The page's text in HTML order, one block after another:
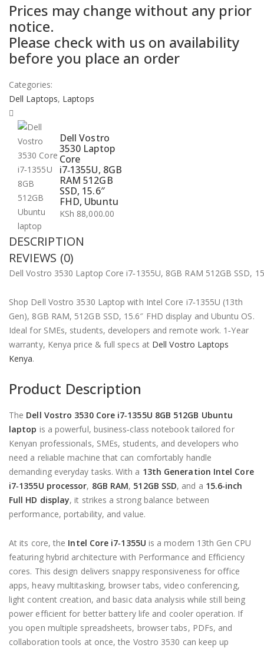
Prices may change without any prior
notice.
Please check with us on availability
before you place an order
Categories:
Dell Laptops, Laptops
Dell Vostro
3530 Laptop
Core
i7‑1355U, 8GB
RAM 512GB
SSD, 15.6″
FHD, Ubuntu
KSh 88,000.00
DESCRIPTION
REVIEWS (0)
Dell Vostro 3530 Laptop Core i7‑1355U, 8GB RAM 512GB SSD,
Shop Dell Vostro 3530 Laptop with Intel Core i7‑1355U (13th
Gen), 8GB RAM, 512GB SSD, 15.6″ FHD display and Ubuntu OS.
Ideal for SMEs, students, developers and remote work. 1‑Year
warranty, Kenya price & full specs at Dell Vostro Laptops
Kenya.
Product Description
The Dell Vostro 3530 Core i7‑1355U 8GB 512GB Ubuntu
laptop is a powerful, business‑class notebook tailored for
Kenyan professionals, SMEs, students, and developers who
need a reliable machine that can comfortably handle
demanding everyday tasks. With a 13th Generation Intel Core
i7‑1355U processor, 8GB RAM, 512GB SSD, and a 15.6‑inch
Full HD display, it strikes a strong balance between
performance, portability, and value.
At its core, the Intel Core i7‑1355U is a modern 13th Gen CPU
featuring hybrid architecture with Performance and Efficiency
cores. This design delivers snappy responsiveness for office
apps, heavy multitasking, browser tabs, video conferencing,
light content creation, and basic data analysis while still being
power efficient for better battery life and cooler operation. If
you open multiple spreadsheets, browser tabs, PDFs, and
collaboration tools at once, the Vostro 3530 can keep up